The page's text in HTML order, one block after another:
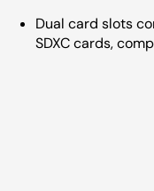
Dual card slots
SDXC cards,